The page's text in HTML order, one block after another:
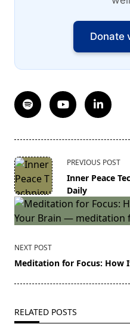
Donate
<span
class="nav-
subtitle
screen-
reader-
PREVIOUS POST
Inner Peace
Daily
NEXT POST
Meditation for Focus: How
RELATED POSTS